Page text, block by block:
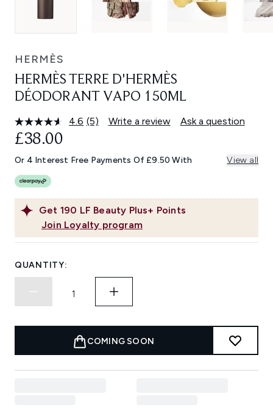
HERMÈS
HERMÈS TERRE D'HERMÈS
DÉODORANT VAPO 150ML
4.6 Read
Same
page
(5) Write a review Ask a question
Get 190 LF Beauty Plus+ Points
Join Loyalty program
£38.00
Or 4 Interest Free Payments Of £9.50 With View all
QUANTITY:
COMING SOON